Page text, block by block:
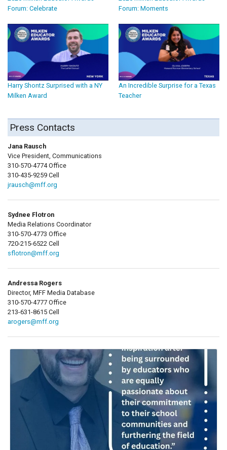
Forum: Celebrate
Forum: Moments
Harry Shontz Surprised with a NY
Milken Award
An Incredible Surprise for a Texas
Teacher
Press Contacts
Jana Rausch
Vice President, Communications
310-570-4774 Office
310-435-9259 Cell
jrausch@mff.org
Sydnee Flotron
Media Relations Coordinator
310-570-4773 Office
720-215-6522 Cell
sflotron@mff.org
Andressa Rogers
Director, MFF Media Database
310-570-4777 Office
213-631-8615 Cell
arogers@mff.org